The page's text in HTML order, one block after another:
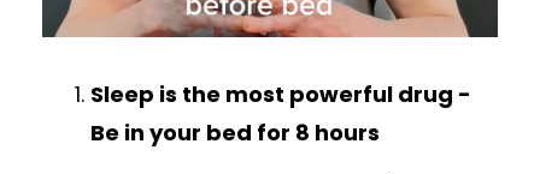
Sleep is the most powerful drug -
Be in your bed for 8 hours